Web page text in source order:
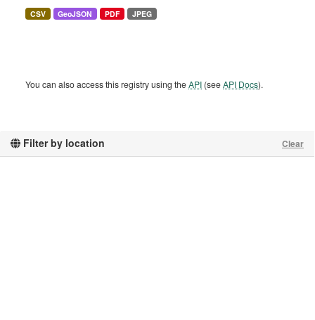
Filter by location Clear
CSV GeoJSON PDF JPEG
You can also access this registry using theAPI (seeAPI Docs).